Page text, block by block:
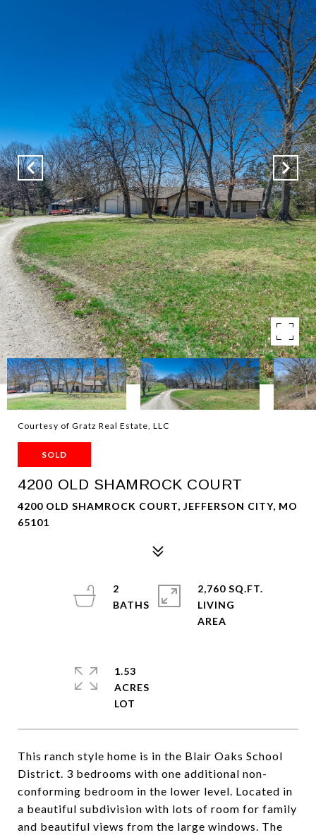
Courtesy of Gratz Real Estate, LLC
SOLD
4200 OLD SHAMROCK COURT
4200 OLD SHAMROCK COURT, JEFFERSON CITY, MO
65101
This ranch style home is in the Blair Oaks School
District. 3 bedrooms with one additional non-
conforming bedroom in the lower level. Located in
a beautiful subdivision with lots of room for family
and beautiful views from the large windows. The
2
2,760 SQ.FT.
LIVING
1.53
ACRES